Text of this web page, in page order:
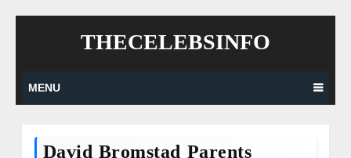
THECELEBSINFO
MENU
David Bromstad Parents